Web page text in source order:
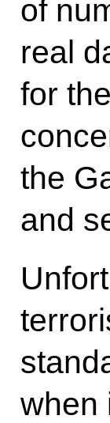
of
real
for
the
and
when